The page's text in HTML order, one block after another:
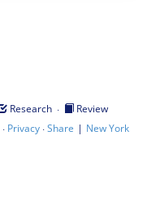
Research ·
Review
· Privacy·Share | New York